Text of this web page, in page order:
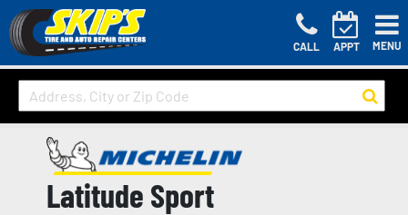
CALL APPT MENU
Latitude Sport